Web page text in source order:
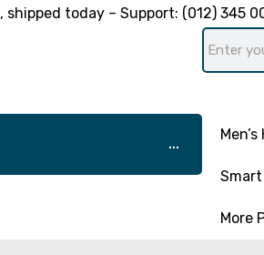
, shipped today – Support: (012) 345
More